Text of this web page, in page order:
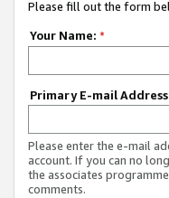
Please fill out the form
Your Name: *
Primary E-mail
Please enter the e-mail
account. If you can no
the associates
comments.